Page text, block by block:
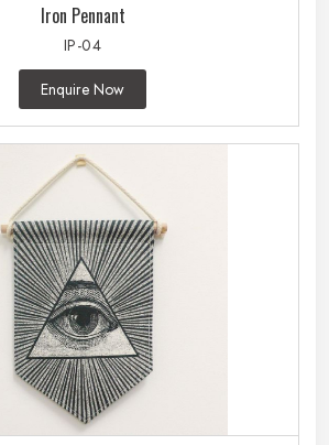
Iron Pennant
IP-04
Enquire Now